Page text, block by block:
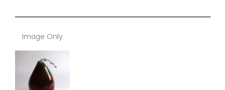
Image Only